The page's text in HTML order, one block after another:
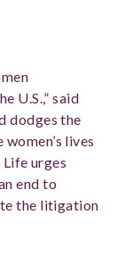
U.S.,” said
dodges the
lives
urges
end to
the litigation